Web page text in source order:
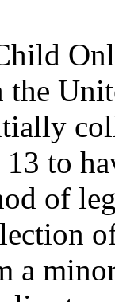
to
of
a